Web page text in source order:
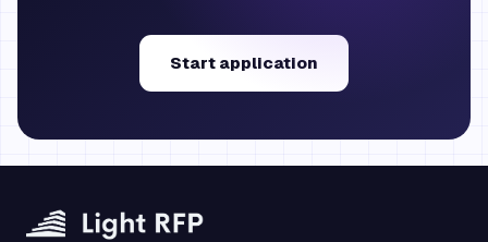
Start application